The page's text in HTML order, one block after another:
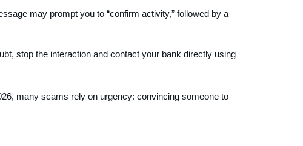
may prompt you to “confirm activity,” followed by a
stop the interaction and contact your bank directly using
many scams rely on urgency: convincing someone to